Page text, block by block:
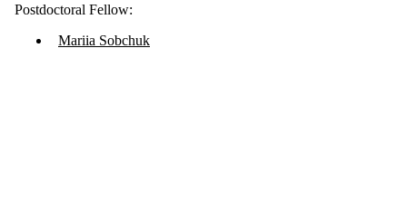
Postdoctoral Fellow:
Mariia Sobchuk